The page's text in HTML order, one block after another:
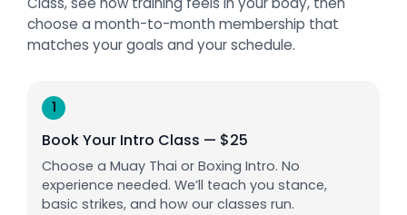
choose a month-to-month membership that
matches your goals and your schedule.
1
Book Your Intro Class — $25
Choose a Muay Thai or Boxing Intro. No
experience needed. We’ll teach you stance,
basic strikes, and how our classes run.